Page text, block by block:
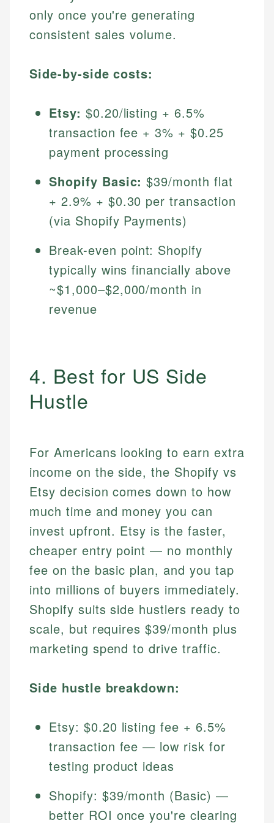
only once you're generating
consistent sales volume.
Side-by-side costs:
Etsy: $0.20/listing + 6.5%
transaction fee + 3% + $0.25
payment processing
Shopify Basic: $39/month flat
+ 2.9% + $0.30 per transaction
(via Shopify Payments)
Break-even point: Shopify
typically wins financially above
~$1,000–$2,000/month in
revenue
4. Best for US Side
Hustle
For Americans looking to earn extra
income on the side, the Shopify vs
Etsy decision comes down to how
much time and money you can
invest upfront. Etsy is the faster,
cheaper entry point — no monthly
fee on the basic plan, and you tap
into millions of buyers immediately.
Shopify suits side hustlers ready to
scale, but requires $39/month plus
marketing spend to drive traffic.
Side hustle breakdown:
Etsy: $0.20 listing fee + 6.5%
transaction fee — low risk for
testing product ideas
Shopify: $39/month (Basic) —
better ROI once you're clearing